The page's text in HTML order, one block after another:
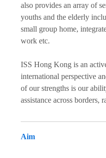
also provides an array of
youths and the elderly
small group home,
work etc.
ISS Hong Kong is an
international perspective
of our strengths is our
assistance across borders,
Aim